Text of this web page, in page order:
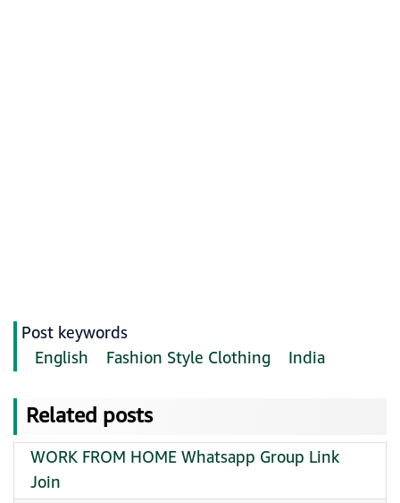
Post keywords
English
Fashion Style Clothing India
Related posts
WORK FROM HOME Whatsapp Group Link
Join